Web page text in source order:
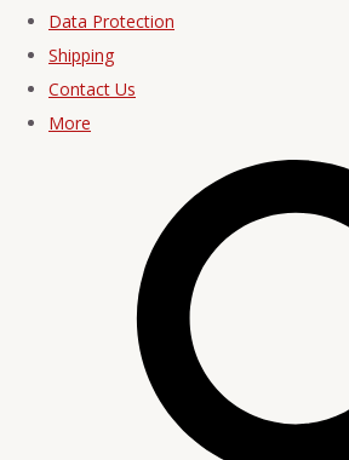
Data Protection
Shipping
Contact Us
More